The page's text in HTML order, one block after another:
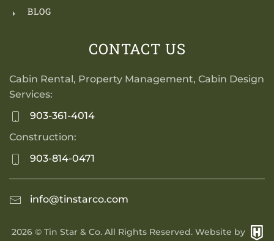
BLOG
CONTACT US
Cabin Rental, Property Management, Cabin Design
Services:
903-361-4014
Construction:
903-814-0471
info@tinstarco.com
2026© Tin Star & Co. All Rights Reserved. Website by